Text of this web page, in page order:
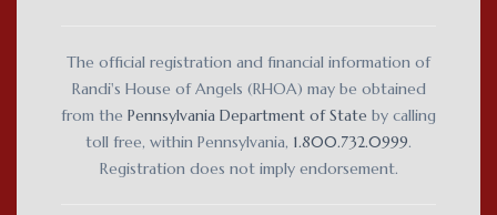
The official registration and financial information of
Randi's House of Angels (RHOA) may be obtained
from the Pennsylvania Department of State by calling
toll free, within Pennsylvania, 1.800.732.0999.
Registration does not imply endorsement.